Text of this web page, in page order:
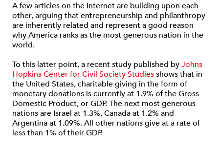
A few articles on the Internet are building upon each
other, arguing that entrepreneurship and philanthropy
are inherently related and represent a good reason
why America ranks as the most generous nation in the
world.
To this latter point, a recent study published byJohns
Hopkins Center for Civil Society Studiesshows that in
the United States, charitable giving in the form of
monetary donations is currently at 1.9% of the Gross
Domestic Product, or GDP. The next most generous
nations are Israel at 1.3%, Canada at 1.2% and
Argentina at 1.09%. All other nations give at a rate of
less than 1% of their GDP.